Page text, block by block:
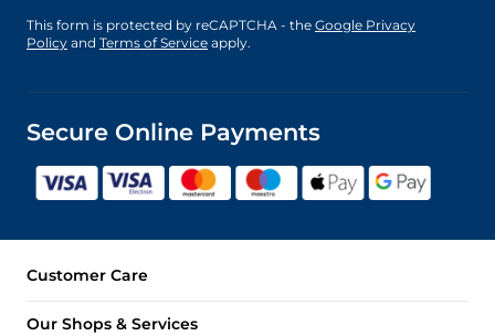
This form is protected by reCAPTCHA - the Google Privacy
Policy and Terms of Service apply.
Secure Online Payments
Customer Care
Our Shops & Services